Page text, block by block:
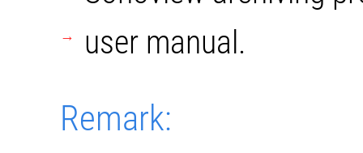
user manual.
Remark: